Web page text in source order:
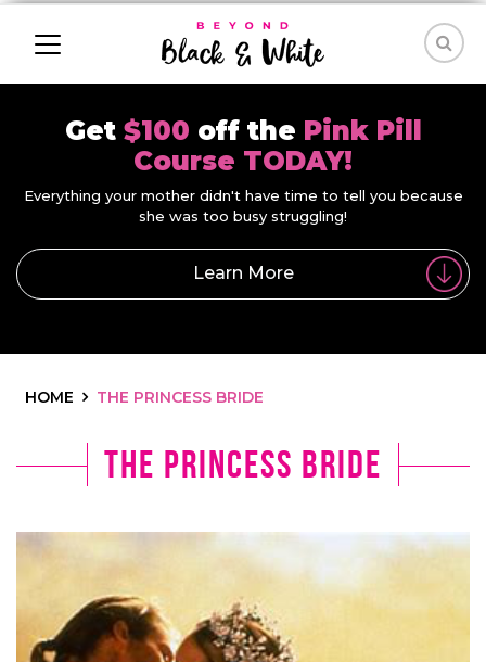
Get $100 off the Pink Pill
Course TODAY!
Everything your mother didn't have time to tell you because
she was too busy struggling!
Learn More
HOME THE PRINCESS BRIDE
The Princess Bride